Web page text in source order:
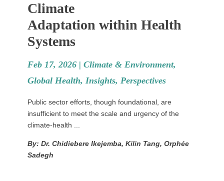
Climate
Adaptation within Health
Systems
Feb 17, 2026 | Climate & Environment,
Global Health, Insights, Perspectives
Public sector efforts, though foundational, are
insufficient to meet the scale and urgency of the
climate-health ...
By: Dr. Chidiebere Ikejemba, Kilin Tang, Orphée
Sadegh